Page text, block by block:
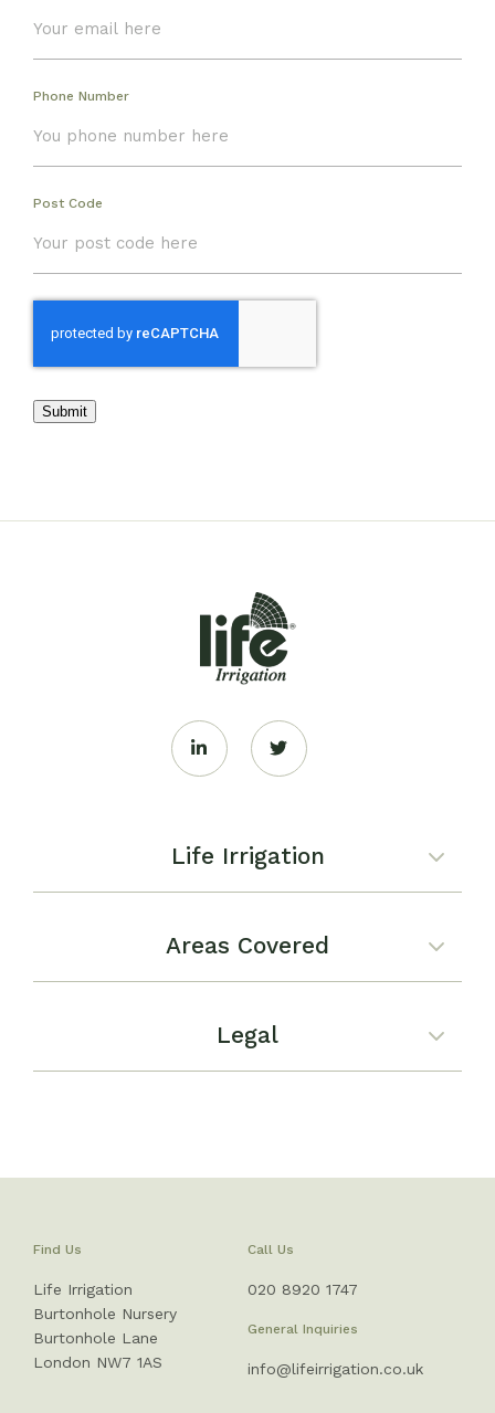
Phone Number
Post Code
Submit
Life Irrigation
Areas Covered
Legal
Find Us
Life Irrigation
Burtonhole Nursery
Burtonhole Lane
London NW7 1AS
Call Us
020 8920 1747
General Inquiries
info@lifeirrigation.co.uk